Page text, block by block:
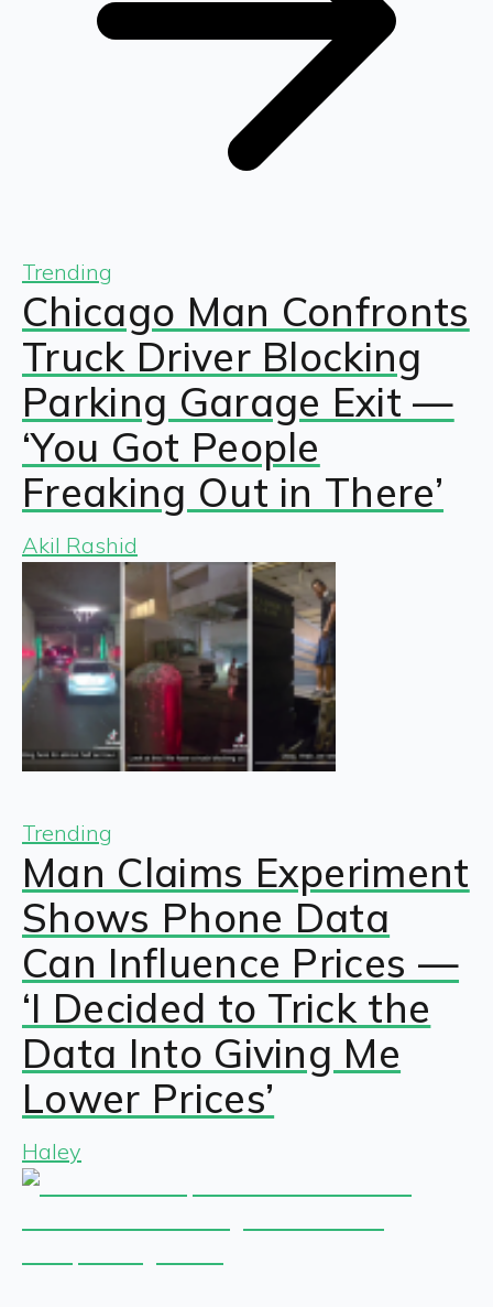
Trending
Chicago Man Confronts
Truck Driver Blocking
Parking Garage Exit —
‘You Got People
Freaking Out in There’
Akil Rashid
Trending
Man Claims Experiment
Shows Phone Data
Can Influence Prices —
‘I Decided to Trick the
Data Into Giving Me
Lower Prices’
Haley